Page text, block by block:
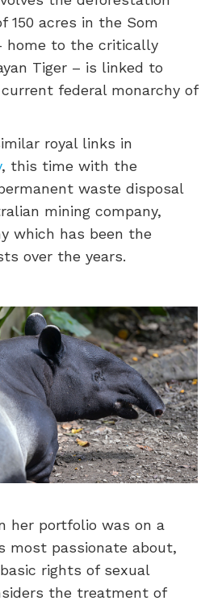
150 acres in the Som
home to the critically
Tiger – is linked to
federal monarchy of
royal links in
, this time with the
waste disposal
mining company,
which has been the
over the years.
her portfolio was on a
most passionate about,
rights of sexual
the treatment of